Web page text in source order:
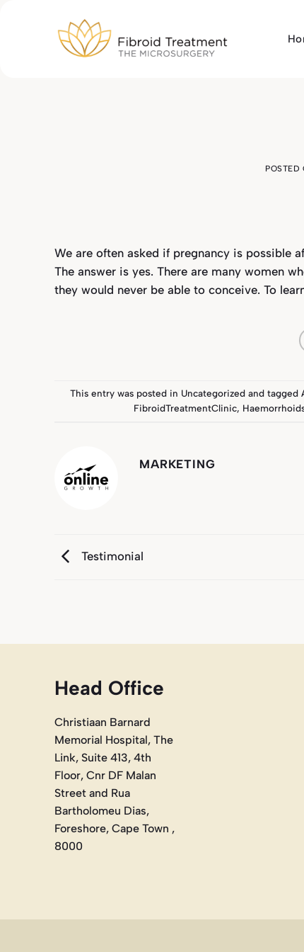
POSTED
We are often asked if pregnancy is possible
The answer is yes. There are many women
they would never be able to conceive. To
This entry was posted in Uncategorizedand tagged
FibroidTreatmentClinic,
MARKETING
Testimonial
Head Office
Christiaan Barnard
Memorial Hospital, The
Link, Suite 413, 4th
Floor, Cnr DF Malan
Street and Rua
Bartholomeu Dias,
Foreshore, Cape Town ,
8000